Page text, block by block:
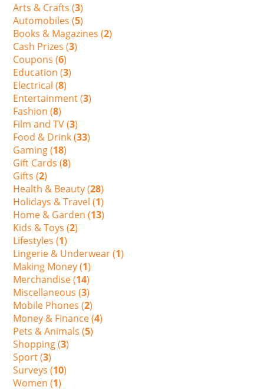
Arts & Crafts (3)
Automobiles (5)
Books & Magazines (2)
Cash Prizes (3)
Coupons (6)
Education (3)
Electrical (8)
Entertainment (3)
Fashion (8)
Film and TV (3)
Food & Drink (33)
Gaming (18)
Gift Cards (8)
Gifts (2)
Health & Beauty (28)
Holidays & Travel (1)
Home & Garden (13)
Kids & Toys (2)
Lifestyles (1)
Lingerie & Underwear (1)
Making Money (1)
Merchandise (14)
Miscellaneous (3)
Mobile Phones (2)
Money & Finance (4)
Pets & Animals (5)
Shopping (3)
Sport (3)
Surveys (10)
Women (1)